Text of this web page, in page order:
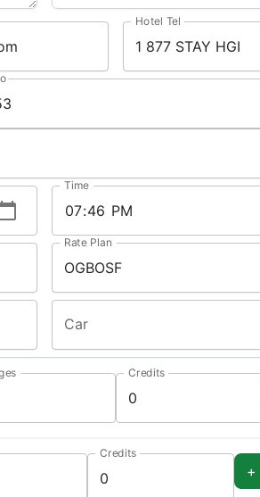
Hotel Tel
Time
Rate Plan
Car
Credits
Credits
+